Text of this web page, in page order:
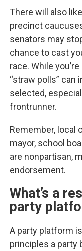
There will also
precinct
senators may
chance to cast
race. While
“straw polls” can
selected,
frontrunner.
Remember, local
mayor, school
are nonpartisan,
endorsement.
What’s a
party
A party platform
principles a party